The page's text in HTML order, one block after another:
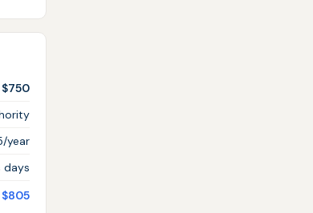
$750
year
days
$805